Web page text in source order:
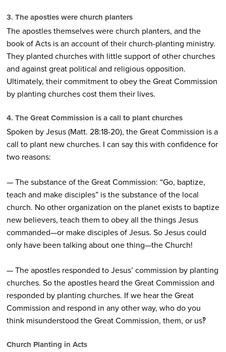
3. The apostles were church planters
The apostles themselves were church planters, and the
book of Acts is an account of their church-planting ministry.
They planted churches with little support of other churches
and against great political and religious opposition.
Ultimately, their commitment to obey the Great Commission
by planting churches cost them their lives.
4. The Great Commission is a call to plant churches
Spoken by Jesus (Matt. 28:18-20), the Great Commission is a
call to plant new churches. I can say this with confidence for
two reasons:
— The substance of the Great Commission: “Go, baptize,
teach and make disciples” is the substance of the local
church. No other organization on the planet exists to baptize
new believers, teach them to obey all the things Jesus
commanded—or make disciples of Jesus. So Jesus could
only have been talking about one thing—the Church!
— The apostles responded to Jesus’ commission by planting
churches. So the apostles heard the Great Commission and
responded by planting churches. If we hear the Great
Commission and respond in any other way, who do you
think misunderstood the Great Commission, them, or us‽
Church Planting in Acts